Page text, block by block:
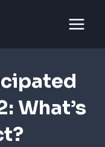
What’s